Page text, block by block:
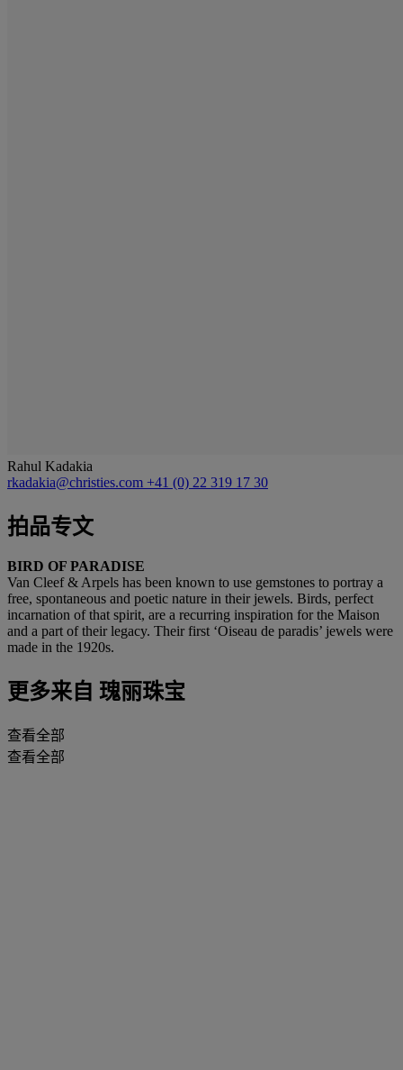
Rahul Kadakia
rkadakia@christies.com +41 (0) 22 319 17 30
拍品专文
BIRD OF PARADISE
Van Cleef & Arpels has been known to use gemstones to portray a
free, spontaneous and poetic nature in their jewels. Birds, perfect
incarnation of that spirit, are a recurring inspiration for the Maison
and a part of their legacy. Their first ‘Oiseau de paradis’ jewels were
made in the 1920s.
更多来自 瑰丽珠宝
查看全部
查看全部